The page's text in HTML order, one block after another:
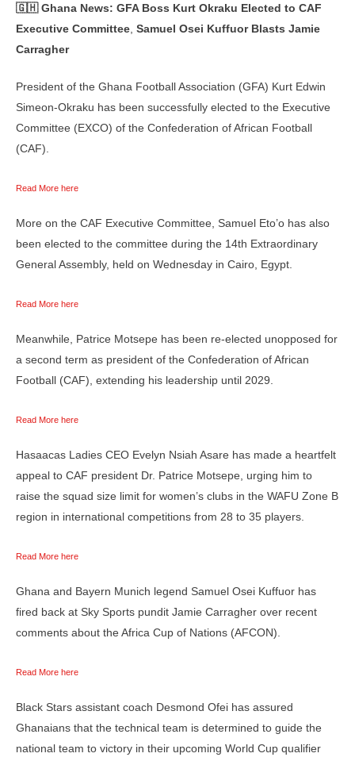
🇬🇭 Ghana News: GFA Boss Kurt Okraku Elected to CAF
Executive Committee Samuel Osei Kuffuor Blasts Jamie
Carragher
President of the Ghana Football Association (GFA) Kurt Edwin
Simeon-Okraku has been successfully elected to the Executive
Committee (EXCO) of the Confederation of African Football
(CAF).
Read More here
More on the CAF Executive Committee, Samuel Eto’o has also
been elected to the committee during the 14th Extraordinary
General Assembly, held on Wednesday in Cairo, Egypt.
Read More here
Meanwhile, Patrice Motsepe has been re-elected unopposed for
a second term as president of the Confederation of African
Football (CAF), extending his leadership until 2029.
Read More here
Hasaacas Ladies CEO Evelyn Nsiah Asare has made a heartfelt
appeal to CAF president Dr. Patrice Motsepe, urging him to
raise the squad size limit for women’s clubs in the WAFU Zone B
region in international competitions from 28 to 35 players.
Read More here
Ghana and Bayern Munich legend Samuel Osei Kuffuor has
fired back at Sky Sports pundit Jamie Carragher over recent
comments about the Africa Cup of Nations (AFCON).
Read More here
Black Stars assistant coach Desmond Ofei has assured
Ghanaians that the technical team is determined to guide the
national team to victory in their upcoming World Cup qualifier